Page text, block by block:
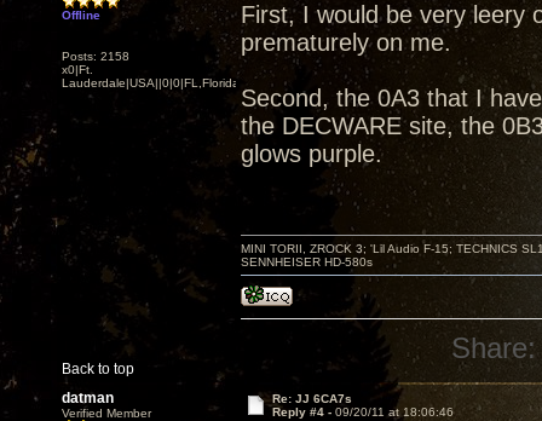
Offline
Posts: 2158
x0|Ft.
Lauderdale|USA||0|0|FL,Florida
First, I would be very leery
prematurely on me.
Second, the 0A3 that I
the DECWARE site, the
glows purple.
Back to top
MINI TORII, ZROCK 3; 'Lil Audio F-15; TECHNICS
SENNHEISER HD-580s
Share:
datman
Verified Member
Re: JJ 6CA7s
Reply #4 - 09/20/11 at 18:06:46